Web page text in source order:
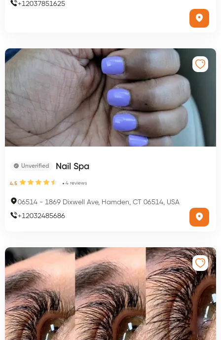
+12037851625
Unverified Nail Spa
4.5 4 reviews
06514 - 1869 Dixwell Ave, Hamden, CT 06514, USA
+12032485686